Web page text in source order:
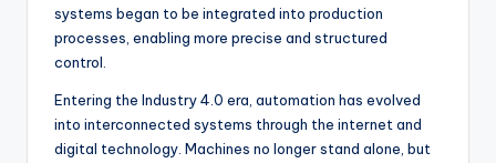
systems began to be integrated into production
processes, enabling more precise and structured
control.
Entering the Industry 4.0 era, automation has evolved
into interconnected systems through the internet and
digital technology. Machines no longer stand alone, but